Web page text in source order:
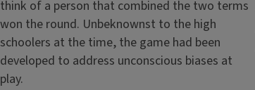
think of a person that combined the two terms
won the round. Unbeknownst to the high
schoolers at the time, the game had been
developed to address unconscious biases at
play.